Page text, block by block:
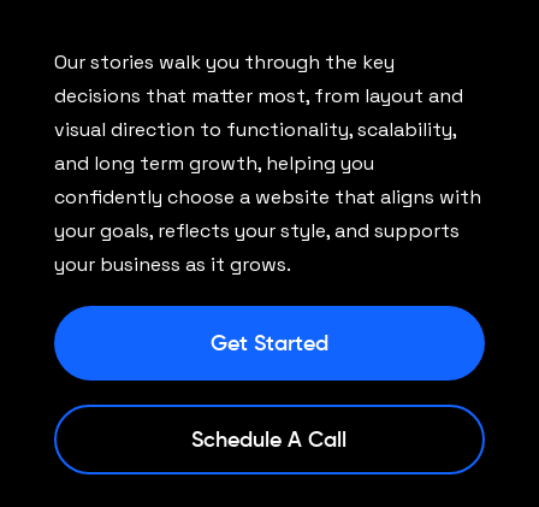
Our stories walk you through the key
decisions that matter most, from layout and
visual direction to functionality, scalability,
and long term growth, helping you
confidently choose a website that aligns with
your goals, reflects your style, and supports
your business as it grows.
Get Started
Schedule A Call